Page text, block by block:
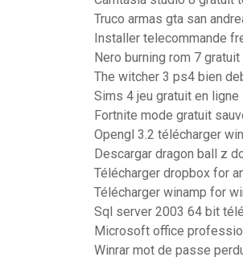
Truco armas gta san
Installer telecommande
Nero burning rom 7
The witcher 3 ps4 bien
Sims 4 jeu gratuit en ligne
Fortnite mode gratuit
Opengl 3.2 télécharger
Descargar dragon ball z
Télécharger dropbox for
Télécharger winamp for
Sql server 2003 64 bit
Microsoft office
Winrar mot de passe